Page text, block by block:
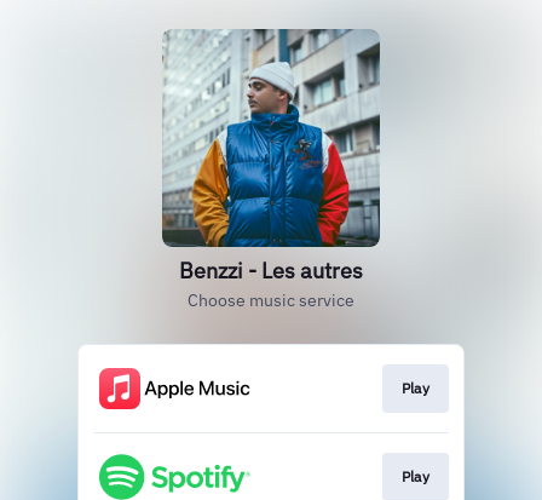
Benzzi - Les autres
Choose music service
Play
Play